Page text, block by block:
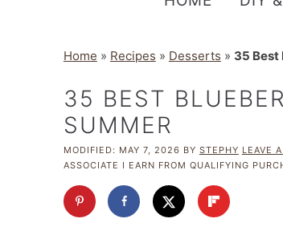
Home » Recipes » Desserts » 35 Best
35 BEST
SUMMER
MODIFIED: MAY 7, 2026 BY STEPHY LEAVE
ASSOCIATE I EARN FROM QUALIFYING